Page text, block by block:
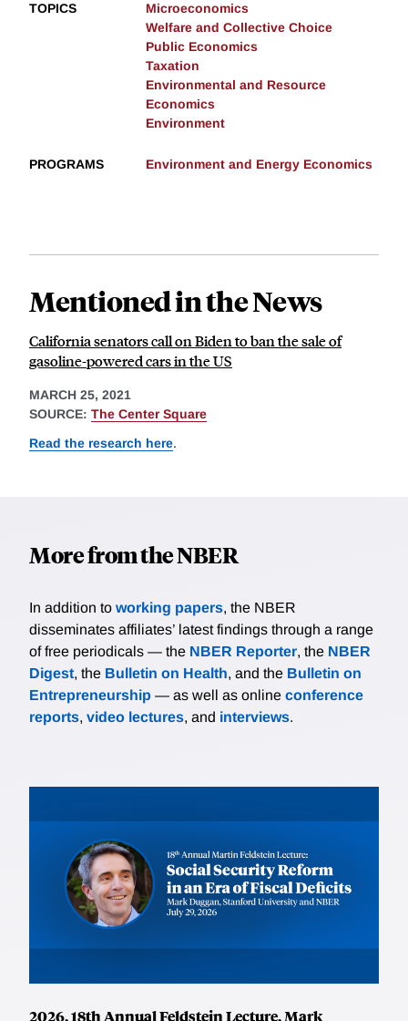
TOPICS
Microeconomics
Welfare and Collective Choice
Public Economics
Taxation
Environmental and Resource
Economics
Environment
PROGRAMS Environment and Energy Economics
Mentioned in the News
California senators call on Biden to ban the sale of
gasoline-powered cars in the US
MARCH 25, 2021
SOURCE: The Center Square
Read the research here.
More from the NBER
In addition to working papers, the NBER
disseminates affiliates’ latest findings through a range
of free periodicals — the NBER Reporter, the NBER
Digest, the Bulletin on Health, and the Bulletin on
Entrepreneurship — as well as online conference
reports, video lectures, and interviews.
2026, 18th Annual Feldstein Lecture, Mark